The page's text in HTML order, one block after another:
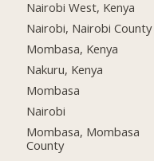
Nairobi West, Kenya
Nairobi, Nairobi County
Mombasa, Kenya
Nakuru, Kenya
Mombasa
Nairobi
Mombasa, Mombasa
County